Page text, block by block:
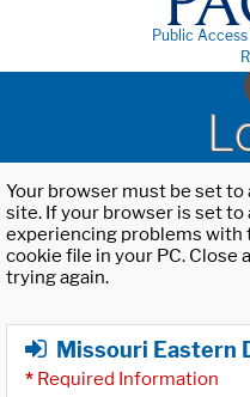
Public
Your browser must be set
site. If your browser is set to
experiencing problems with
cookie file in your PC. Close
trying again.
Missouri Eastern
* Required Information